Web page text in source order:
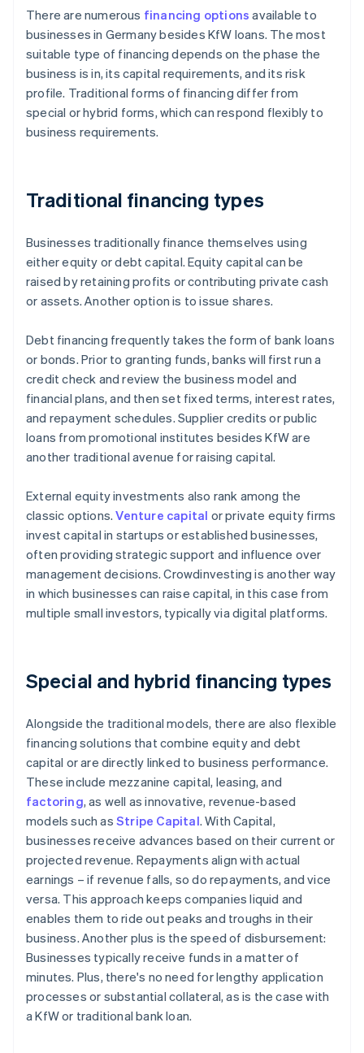
There are numerous financing options available to
businesses in Germany besides KfW loans. The most
suitable type of financing depends on the phase the
business is in, its capital requirements, and its risk
profile. Traditional forms of financing differ from
special or hybrid forms, which can respond flexibly to
business requirements.
Traditional financing types
Businesses traditionally finance themselves using
either equity or debt capital. Equity capital can be
raised by retaining profits or contributing private cash
or assets. Another option is to issue shares.
Debt financing frequently takes the form of bank loans
or bonds. Prior to granting funds, banks will first run a
credit check and review the business model and
financial plans, and then set fixed terms, interest rates,
and repayment schedules. Supplier credits or public
loans from promotional institutes besides KfW are
another traditional avenue for raising capital.
External equity investments also rank among the
classic options.Venture capital or private equity firms
invest capital in startups or established businesses,
often providing strategic support and influence over
management decisions. Crowdinvesting is another way
in which businesses can raise capital, in this case from
multiple small investors, typically via digital platforms.
Special and hybrid financing types
Alongside the traditional models, there are also flexible
financing solutions that combine equity and debt
capital or are directly linked to business performance.
These include mezzanine capital, leasing, and
factoring, as well as innovative, revenue-based
models such as Stripe Capital. With Capital,
businesses receive advances based on their current or
projected revenue. Repayments align with actual
earnings – if revenue falls, so do repayments, and vice
versa. This approach keeps companies liquid and
enables them to ride out peaks and troughs in their
business. Another plus is the speed of disbursement:
Businesses typically receive funds in a matter of
minutes. Plus, there's no need for lengthy application
processes or substantial collateral, as is the case with
a KfW or traditional bank loan.
Australia